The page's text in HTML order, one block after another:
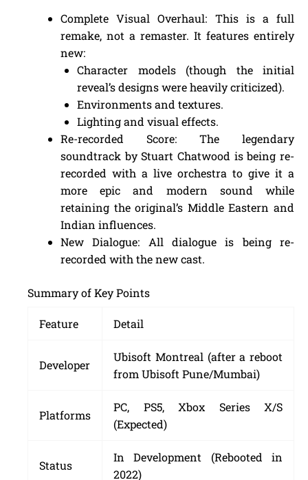
Complete Visual Overhaul: This is a full
remake, not a remaster. It features entirely
new:
Character models (though the initial
reveal’s designs were heavily criticized).
Environments and textures.
Lighting and visual effects.
Re-recorded Score: The legendary
soundtrack by Stuart Chatwood is being re-
recorded with a live orchestra to give it a
more epic and modern sound while
retaining the original’s Middle Eastern and
Indian influences.
New Dialogue: All dialogue is being re-
recorded with the new cast.
Summary of Key Points
Feature Detail
Developer
Ubisoft Montreal (after a reboot
from Ubisoft Pune/Mumbai)
Platforms
PC, PS5, Xbox Series X/S
(Expected)
Status
In Development (Rebooted in
2022)